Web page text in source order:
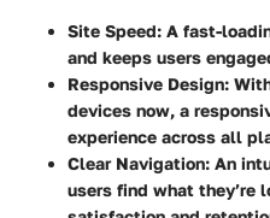
Site Speed: A fast-
and keeps users
Responsive Design:
devices now, a
experience across all
Clear Navigation: An
users find what they’re